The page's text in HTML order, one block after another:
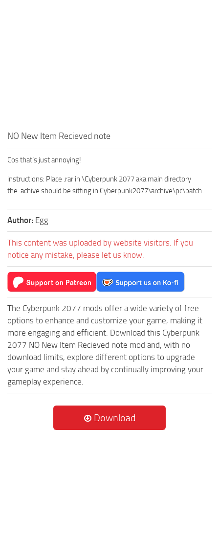
NO New Item Recieved note
Cos that’s just annoying!
instructions: Place .rar in \Cyberpunk 2077 aka main directory
the .achive should be sitting in Cyberpunk2077\archive\pc\patch
Author: Egg
This content was uploaded by website visitors. If you
notice any mistake, please let us know.
The Cyberpunk 2077 mods offer a wide variety of free
options to enhance and customize your game, making it
more engaging and efficient. Download this Cyberpunk
2077 NO New Item Recieved note mod and, with no
download limits, explore different options to upgrade
your game and stay ahead by continually improving your
gameplay experience.
Download